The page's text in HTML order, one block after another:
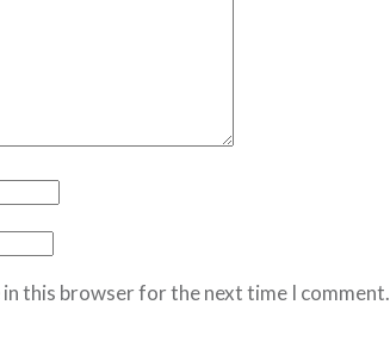
in this browser for the next time I comment.